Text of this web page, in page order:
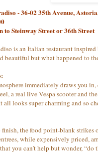
- 36-02 35th Avenue,
Steinway Street or 36th Street
isan Italian restaurant inspired
beautiful but what happened to
immediately draws you
a real live Vespa scooter and
all looks super charming and so
finish, the food point-blank
while expensively priced,
you can’t help but wonder, “do